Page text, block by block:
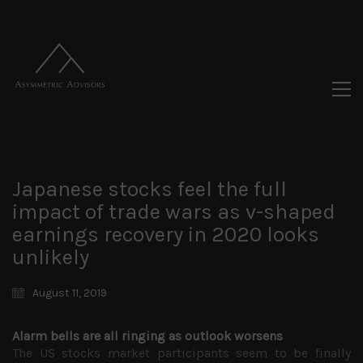
Japanese stocks feel the full
impact of trade wars as v-shaped
earnings recovery in 2020 looks
unlikely
August 11, 2019
Alarm bells are all ringing as outlook worsens
The US stocks market participants seem to be finally